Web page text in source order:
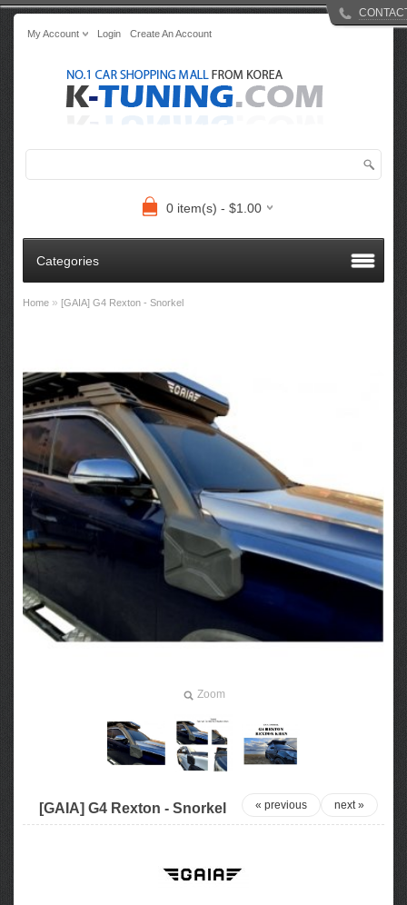
My Account Login Create An Account
0 item(s) - $1.00
Categories
Home » [GAIA] G4 Rexton - Snorkel​
Zoom
next »
« previous
[GAIA] G4 Rexton - Snorkel​